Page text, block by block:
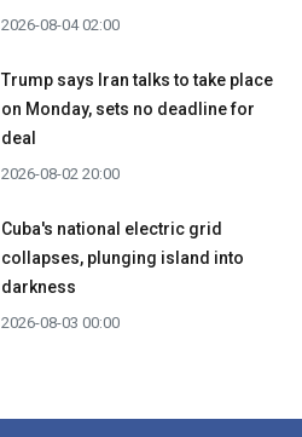
2026-08-04 02:00
Trump says Iran talks to take place
on Monday, sets no deadline for
deal
2026-08-02 20:00
Cuba's national electric grid
collapses, plunging island into
darkness
2026-08-03 00:00